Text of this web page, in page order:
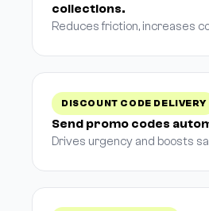
collections.
Reduces friction, increases
DISCOUNT CODE DELIVERY
Send promo codes
Drives urgency and boosts